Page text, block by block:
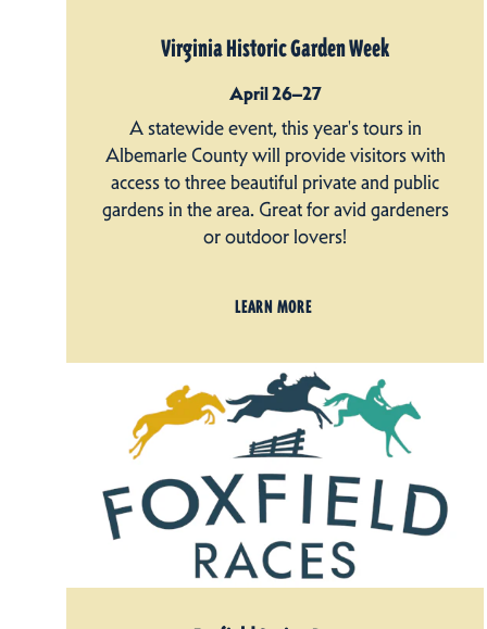
Virginia Historic Garden Week
April 26–27
A statewide event, this year's tours in
Albemarle County will provide visitors with
access to three beautiful private and public
gardens in the area. Great for avid gardeners
or outdoor lovers!
LEARN MORE